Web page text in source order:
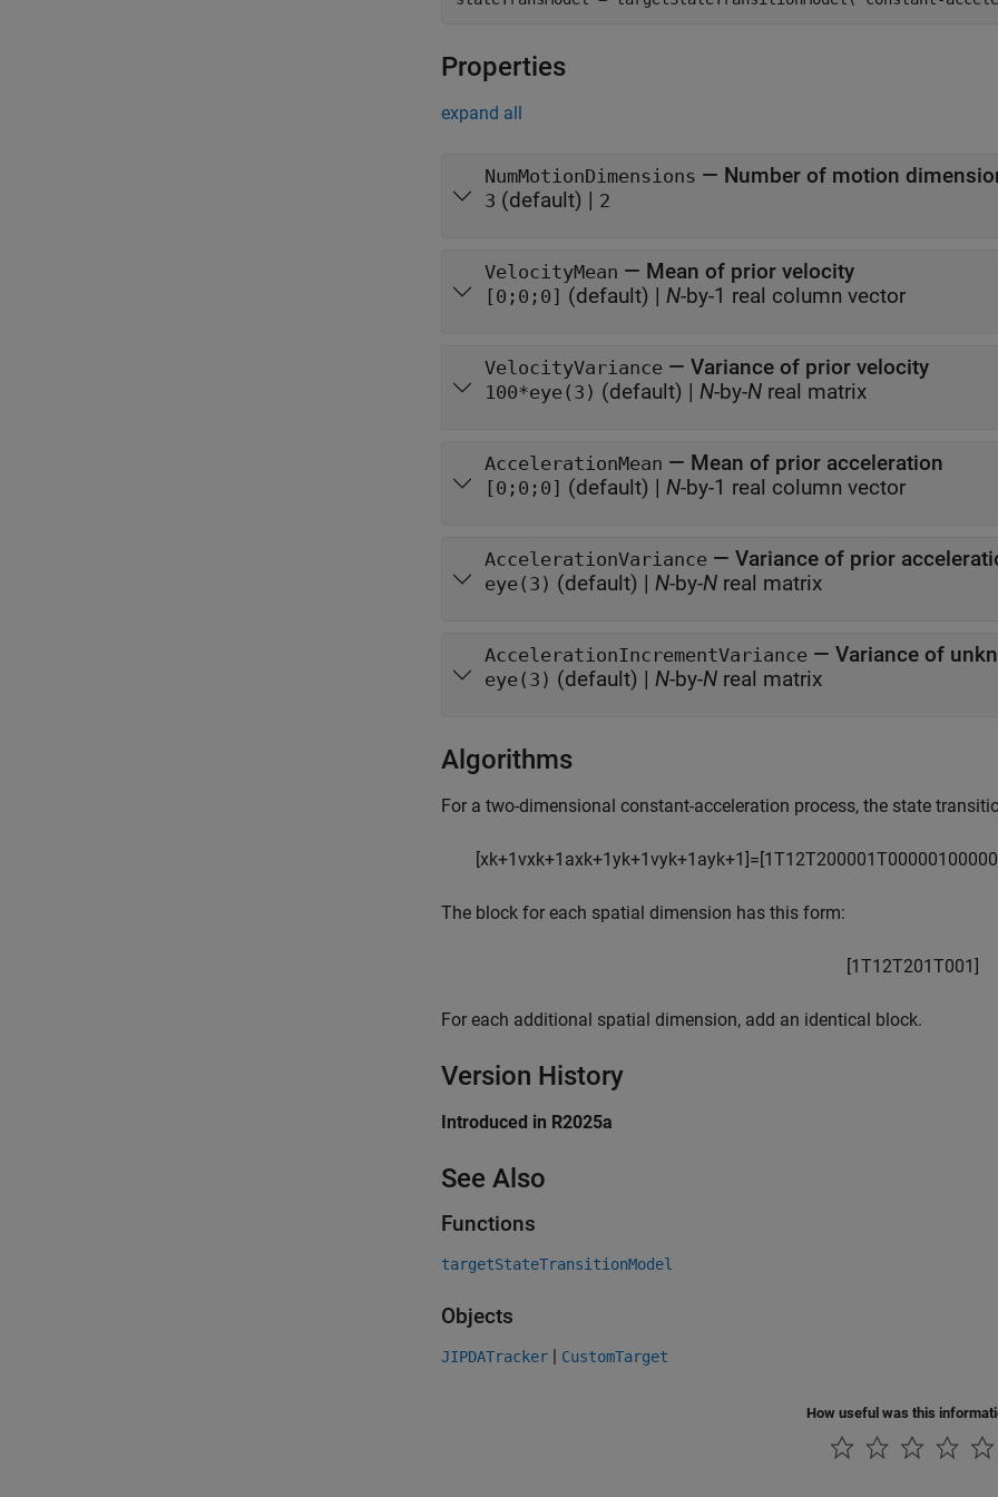
Properties
expand all
NumMotionDimensions — Number of motion
3 (default) | 2
VelocityMean — Mean of prior velocity
[0;0;0] (default) | N-by-1 real column vector
VelocityVariance — Variance of prior velocity
100*eye(3) (default) | N-by-N real matrix
AccelerationMean — Mean of prior acceleration
[0;0;0] (default) | N-by-1 real column vector
AccelerationVariance — Variance of prior
eye(3) (default) | N-by-N real matrix
AccelerationIncrementVariance — Variance of
eye(3) (default) | N-by-N real matrix
Algorithms
For a two-dimensional constant-acceleration process, the state
[xk+1vxk+1 axk+1yk+1vyk+1 ayk+1]=[1T1 2T200001T000001 00000
The block for each spatial dimension has this form:
[1T1 2T201T001]
For each additional spatial dimension, add an identical block.
Version History
Introduced in R2025a
See Also
Functions
targetStateTransitionModel
Objects
JIPDATracker | CustomTarget
How useful was this